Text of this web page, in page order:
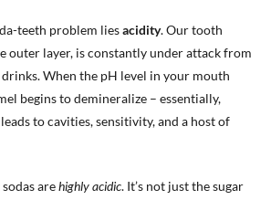
teeth problem liesacidity. Our tooth
outer layer, is constantly under attack from
When the pH level in your mouth
begins to demineralize – essentially,
to cavities, sensitivity, and a host of
arehighly acidic. It’s not just the sugar